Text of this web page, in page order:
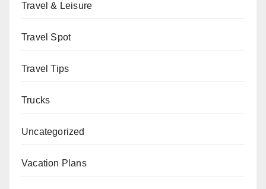
Travel & Leisure
Travel Spot
Travel Tips
Trucks
Uncategorized
Vacation Plans